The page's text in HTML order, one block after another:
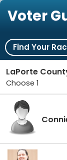
Voter
Find Your
LaPorte
Choose 1